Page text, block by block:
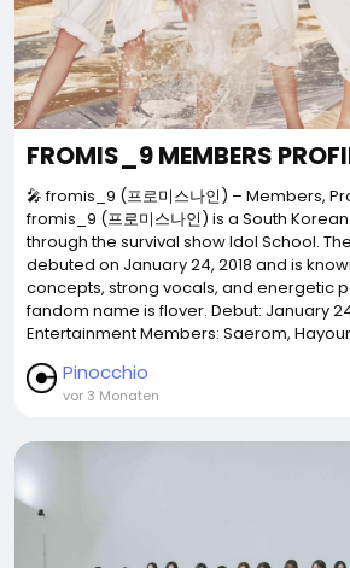
FROMIS_9 MEMBERS
🎤 fromis_9 (프로미스나인) – Members,
fromis_9 (프로미스나인) is a South
through the survival show Idol School.
debuted on January 24, 2018 and is
concepts, strong vocals, and energetic
fandom name is flover. Debut: January 24,
Entertainment Members: Saerom,
Pinocchio
vor 3 Monaten